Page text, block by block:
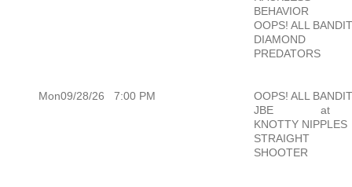
BEHAVIOR
OOPS! ALL
DIAMOND
PREDATORS
Mon09/28/26 7:00 PM
OOPS! ALL
JBE
at
KNOTTY NIPPLES
STRAIGHT
SHOOTER